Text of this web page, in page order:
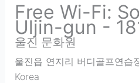
Free Wi-Fi:
Uljin-gun -
울진 문화원
울진읍 연지리 버디골프연습
Korea